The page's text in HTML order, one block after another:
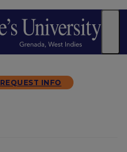
REQUEST INFO